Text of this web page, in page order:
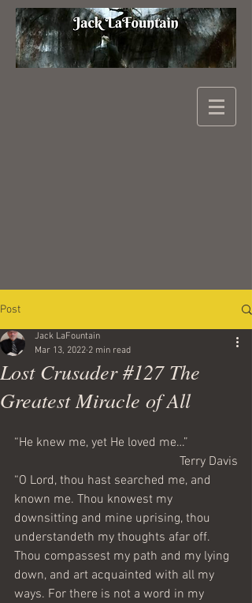
Post
Lost Crusader #127 The
Greatest Miracle of All
Jack LaFountain
Mar 13, 2022 2 min read
“He knew me, yet He loved me…”
Terry Davis
“O Lord, thou hast searched me, and
known me. Thou knowest my
downsitting and mine uprising, thou
understandeth my thoughts afar off.
Thou compassest my path and my lying
down, and art acquainted with all my
ways. For there is not a word in my